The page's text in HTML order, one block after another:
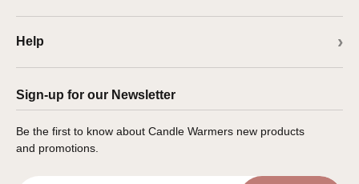
Help
Sign-up for our Newsletter
Be the first to know about Candle Warmers new products
and promotions.